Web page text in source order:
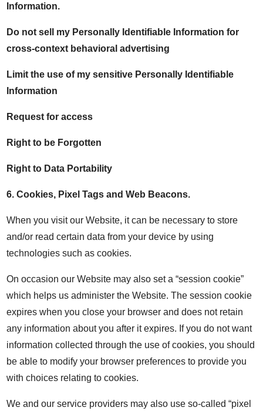
Information.
Do not sell my Personally Identifiable Information for
cross-context behavioral advertising
Limit the use of my sensitive Personally Identifiable
Information
Request for access
Right to be Forgotten
Right to Data Portability
6.Cookies, Pixel Tags and Web Beacons.
When you visit our Website, it can be necessary to store
and/or read certain data from your device by using
technologies such as cookies.
On occasion our Website may also set a “session cookie”
which helps us administer the Website. The session cookie
expires when you close your browser and does not retain
any information about you after it expires. If you do not want
information collected through the use of cookies, you should
be able to modify your browser preferences to provide you
with choices relating to cookies.
We and our service providers may also use so-called “pixel